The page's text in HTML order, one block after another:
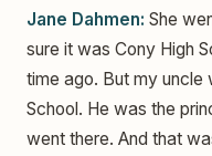
Jane Dahmen: She
sure it was Cony High
time ago. But my uncle
School. He was the
went there. And that